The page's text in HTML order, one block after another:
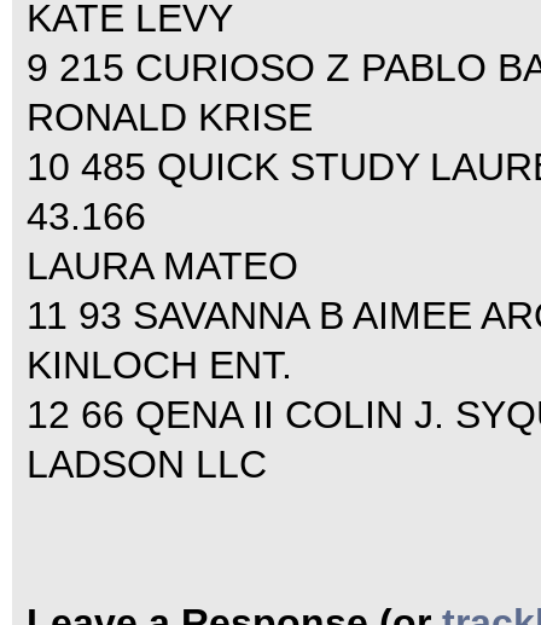
KATE LEVY
9 215 CURIOSO Z PABLO
RONALD KRISE
10 485 QUICK STUDY
43.166
LAURA MATEO
11 93 SAVANNA B AIMEE
KINLOCH ENT.
12 66 QENA II COLIN J.
LADSON LLC